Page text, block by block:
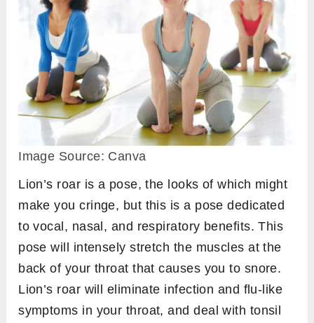
Image Source: Canva
Lion’s roar is a pose, the looks of which might
make you cringe, but this is a pose dedicated
to vocal, nasal, and respiratory benefits. This
pose will intensely stretch the muscles at the
back of your throat that causes you to snore.
Lion’s roar will eliminate infection and flu-like
symptoms in your throat, and deal with tonsil